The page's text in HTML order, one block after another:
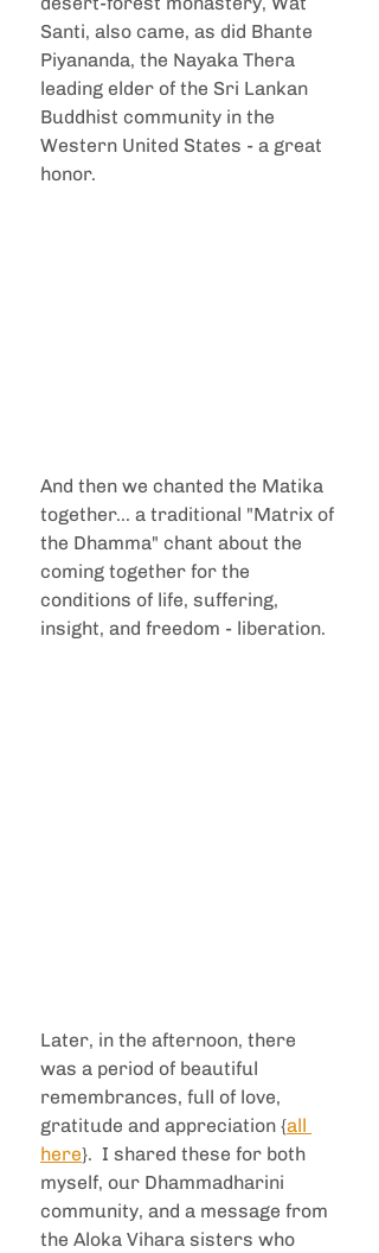
Santi, also came, as did Bhante
Piyananda, the Nayaka Thera
leading elder of the Sri Lankan
Buddhist community in the
Western United States - a great
honor.
And then we chanted the Matika
together... a traditional "Matrix of
the Dhamma" chant about the
coming together for the
conditions of life, suffering,
insight, and freedom - liberation.
Later, in the afternoon, there
was a period of beautiful
remembrances, full of love,
gratitude and appreciation {all
here}.  I shared these for both
myself, our Dhammadharini
community, and a message from
the Aloka Vihara sisters who